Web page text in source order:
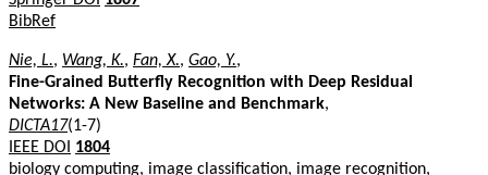
BibRef
Nie, L., Wang, K., Fan, X., Gao, Y.,
Fine-Grained Butterfly Recognition with Deep Residual
Networks: A New Baseline and Benchmark,
DICTA17(1-7)
IEEE DOI
1804
biology computing, image classification, image recognition,